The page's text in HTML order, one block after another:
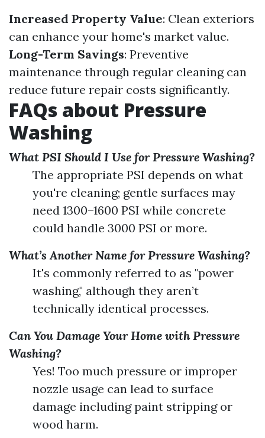
Increased Property Value: Clean exteriors
can enhance your home's market value.
Long-Term Savings: Preventive
maintenance through regular cleaning can
reduce future repair costs significantly.
FAQs about Pressure
Washing
What PSI Should I Use for Pressure Washing?
The appropriate PSI depends on what
you're cleaning; gentle surfaces may
need 1300–1600 PSI while concrete
could handle 3000 PSI or more.
What’s Another Name for Pressure Washing?
It's commonly referred to as "power
washing," although they aren’t
technically identical processes.
Can You Damage Your Home with Pressure
Washing?
Yes! Too much pressure or improper
nozzle usage can lead to surface
damage including paint stripping or
wood harm.